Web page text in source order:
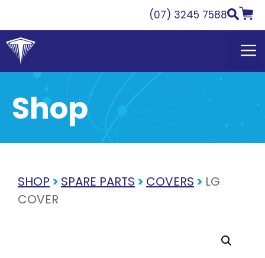
content
(07) 3245 7588
Shop
SHOP > SPARE PARTS > COVERS > LG
COVER